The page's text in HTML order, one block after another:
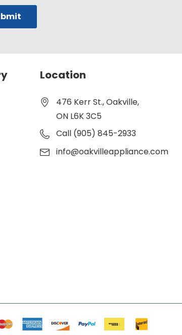
Location
476 Kerr St., Oakville,
ON L6K 3C5
Call (905) 845-2933
info@oakvilleappliance.com